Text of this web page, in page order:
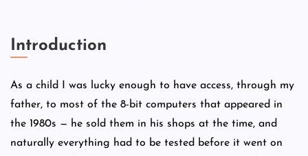
Introduction
As a child I was lucky enough to have access, through my
father, to most of the 8-bit computers that appeared in
the 1980s — he sold them in his shops at the time, and
naturally everything had to be tested before it went on